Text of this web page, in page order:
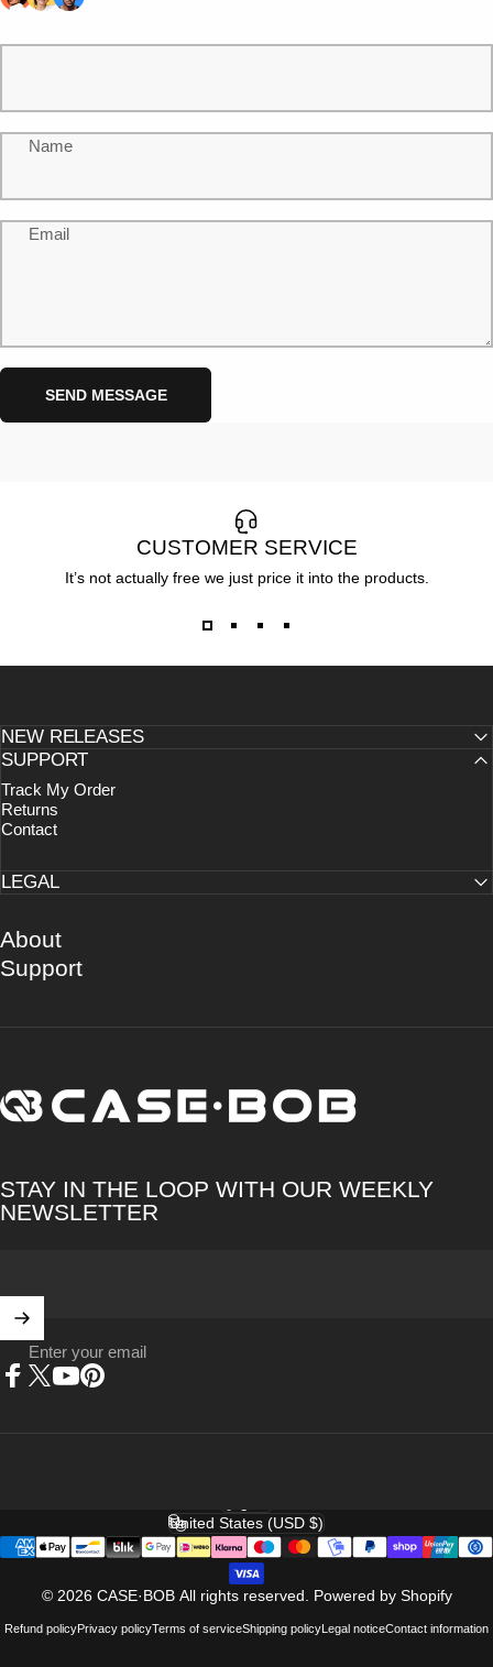
Name
Email
Send message
SEND MESSAGE
CUSTOMER SERVICE
It’s not actually free we just price it into the products.
NEW RELEASES
SUPPORT
Track My Order
Returns
Contact
LEGAL
About
Support
CASE·BOB
STAY IN THE LOOP WITH OUR WEEKLY
NEWSLETTER
Enter your email
© 2026 CASE·BOB All rights reserved. Powered by Shopify
Refund policyPrivacy policyTerms of serviceShipping policyLegal noticeContact information
Language
Country/region
United States (USD $)